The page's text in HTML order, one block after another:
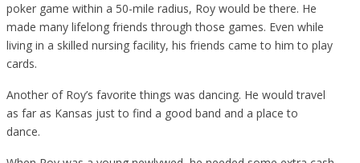
poker game within a 50-mile radius, Roy would be there. He
made many lifelong friends through those games. Even while
living in a skilled nursing facility, his friends came to him to play
cards.
Another of Roy’s favorite things was dancing. He would travel
as far as Kansas just to find a good band and a place to
dance.